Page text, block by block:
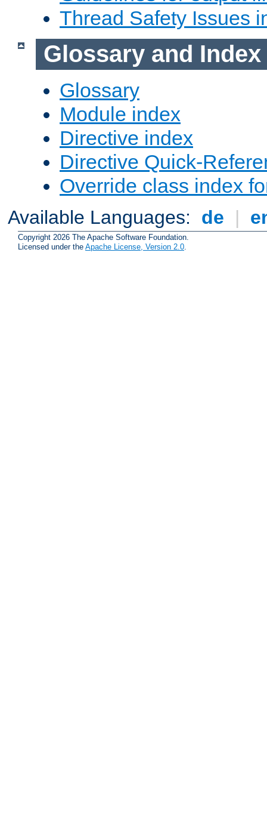
Thread Safety Issues
Glossary and Index
Glossary
Module index
Directive index
Directive Quick-
Override class index
Available Languages: de |
Copyright 2026 The Apache Software Foundation.
Licensed under the Apache License, Version 2.0.